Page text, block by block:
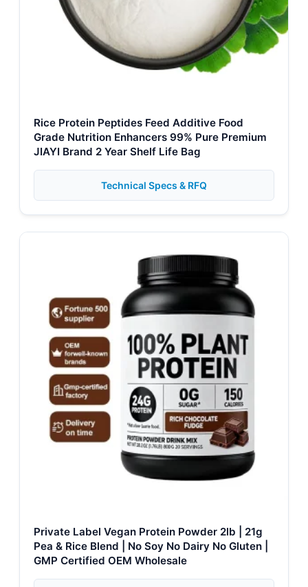
Rice Protein Peptides Feed Additive Food
Grade Nutrition Enhancers 99% Pure Premium
JIAYI Brand 2 Year Shelf Life Bag
Technical Specs & RFQ
Private Label Vegan Protein Powder 2lb | 21g
Pea & Rice Blend | No Soy No Dairy No Gluten |
GMP Certified OEM Wholesale